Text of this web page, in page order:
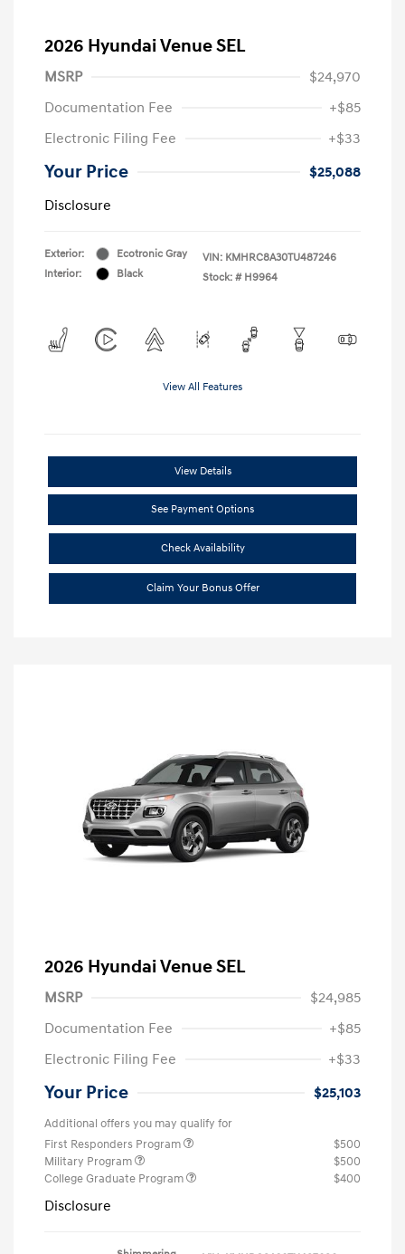
2026 Hyundai Venue SEL
MSRP
$24,970
Documentation Fee
+$85
Electronic Filing Fee
+$33
Your Price
$25,088
Disclosure
Exterior:
Ecotronic Gray
Interior:
Black
VIN: KMHRC8A30TU487246
Stock: # H9964
View All Features
View Details
See Payment Options
Check Availability
Claim Your Bonus Offer
2026 Hyundai Venue SEL
MSRP
$24,985
Documentation Fee
+$85
Electronic Filing Fee
+$33
Your Price $25,103
Additional offers you may qualify for
First Responders Program
$500
Military Program
$500
College Graduate Program
$400
Disclosure